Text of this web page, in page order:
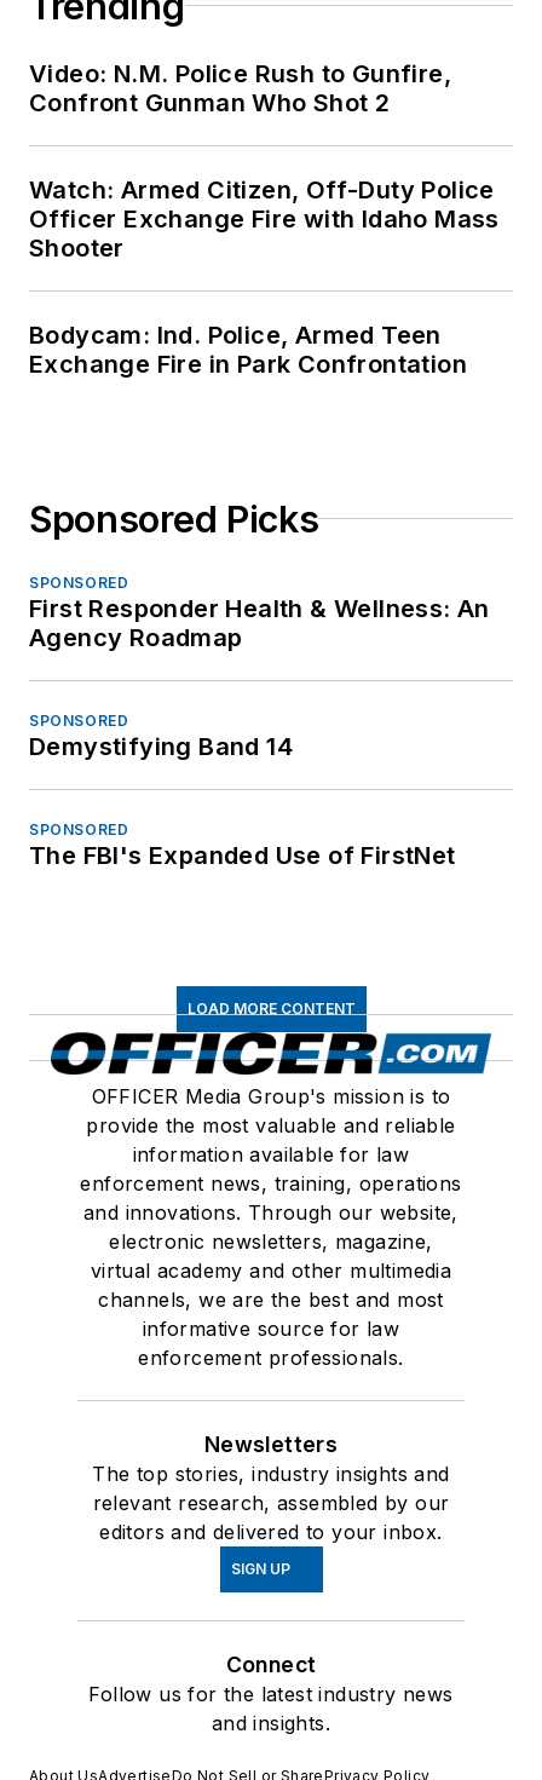
Video: N.M. Police Rush to Gunfire,
Confront Gunman Who Shot 2
Watch: Armed Citizen, Off-Duty Police
Officer Exchange Fire with Idaho Mass
Shooter
Bodycam: Ind. Police, Armed Teen
Exchange Fire in Park Confrontation
Sponsored Picks
SPONSORED
First Responder Health & Wellness: An
Agency Roadmap
SPONSORED
Demystifying Band 14
SPONSORED
The FBI's Expanded Use of FirstNet
LOAD MORE CONTENT
OFFICER Media Group's mission is to
provide the most valuable and reliable
information available for law
enforcement news, training, operations
and innovations. Through our website,
electronic newsletters, magazine,
virtual academy and other multimedia
channels, we are the best and most
informative source for law
enforcement professionals.
Newsletters
The top stories, industry insights and
relevant research, assembled by our
editors and delivered to your inbox.
SIGN UP
Connect
Follow us for the latest industry news
and insights.
About UsAdvertiseDo Not Sell or SharePrivacy Policy